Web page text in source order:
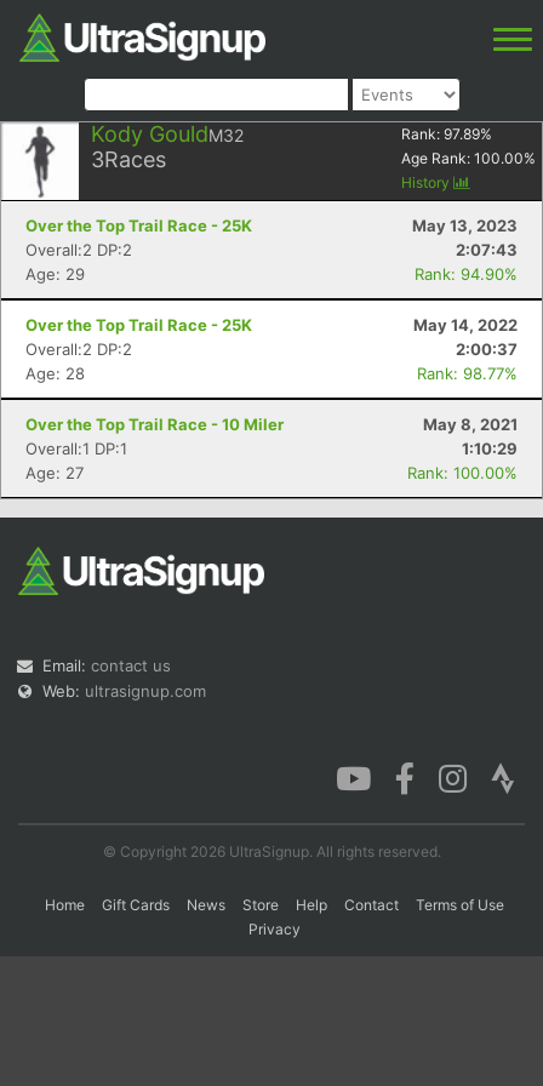
Kody GouldM32
3Races
Rank: 97.89%
Age Rank: 100.00%
History
Over the Top Trail Race - 25K
May 13, 2023
Overall:2 DP:2
2:07:43
Age: 29
Rank: 94.90%
Over the Top Trail Race - 25K
May 14, 2022
Overall:2 DP:2
2:00:37
Age: 28
Rank: 98.77%
Over the Top Trail Race - 10 Miler
May 8, 2021
Overall:1 DP:1
1:10:29
Age: 27
Rank: 100.00%
Email: contact us
Web: ultrasignup.com
© Copyright 2026 UltraSignup. All rights reserved.
Home Gift Cards News Store Help Contact
Terms of Use
Privacy